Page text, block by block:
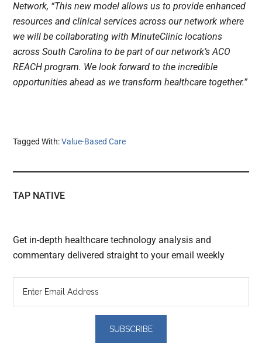
Network, “This new model allows us to provide enhanced
resources and clinical services across our network where
we will be collaborating with MinuteClinic locations
across South Carolina to be part of our network’s ACO
REACH program. We look forward to the incredible
opportunities ahead as we transform healthcare together.”
Tagged With:Value-Based Care
TAP NATIVE
Get in-depth healthcare technology analysis and
commentary delivered straight to your email weekly